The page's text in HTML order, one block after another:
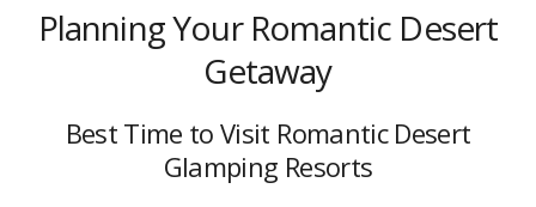
Planning Your Romantic Desert
Getaway
Best Time to Visit Romantic Desert
Glamping Resorts